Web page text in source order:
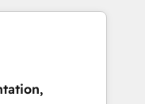
digital
-